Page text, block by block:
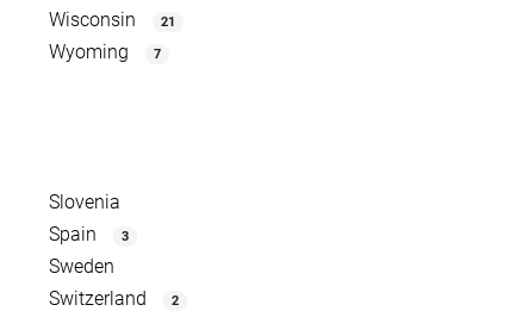
Wisconsin 21
Wyoming 7
Slovenia
Spain
3
Sweden
Switzerland
2